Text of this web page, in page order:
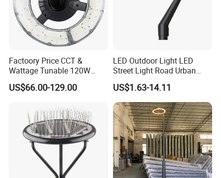
Factoory Price CCT &
Wattage Tunable 120W
Built-in Photocell Aluminum
Housing Garden Light Post
Light for Garden
US$66.00-129.00
LED Outdoor Light LED
Street Light Road Urban
Landscape Post Top Light
IP66 Classical Light Dali
Driver Manufacturer Price
US$1.63-14.11